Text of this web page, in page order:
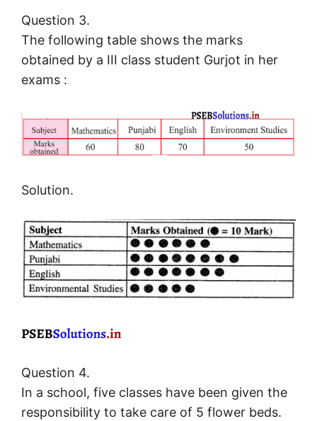
Question 3.
The following table shows the marks
obtained by a III class student Gurjot in her
exams :
Solution.
Question 4.
In a school, five classes have been given the
responsibility to take care of 5 flower beds.